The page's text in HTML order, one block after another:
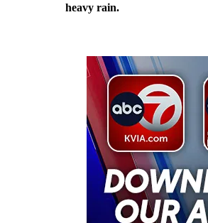
heavy rain.